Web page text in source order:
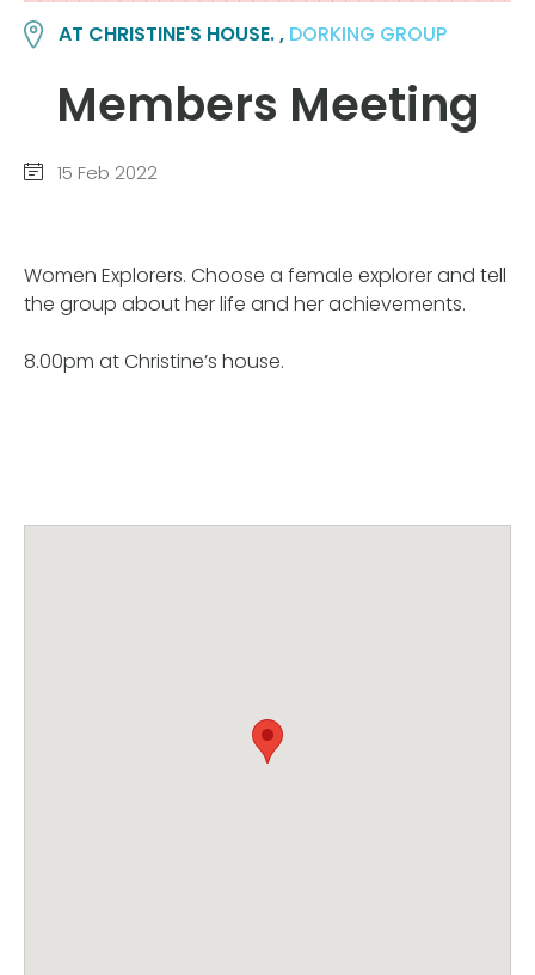
AT CHRISTINE'S HOUSE. , DORKING GROUP
Members Meeting
15 Feb 2022
Women Explorers. Choose a female explorer and tell
the group about her life and her achievements.
8.00pm at Christine’s house.